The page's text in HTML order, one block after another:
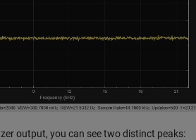
output, you can see two distinct peaks: